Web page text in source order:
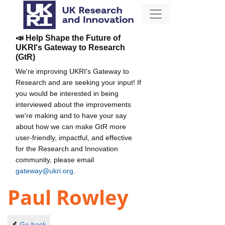
📣 Help Shape the Future of
UKRI's Gateway to Research
(GtR)
We're improving UKRI's Gateway to
Research and are seeking your input! If
you would be interested in being
interviewed about the improvements
we're making and to have your say
about how we can make GtR more
user-friendly, impactful, and effective
for the Research and Innovation
community, please email
gateway@ukri.org
Paul Rowley